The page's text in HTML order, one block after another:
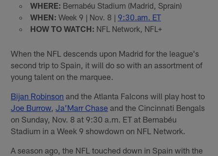
WHERE: Bernabéu Stadium (Madrid, Sprain)
WHEN: Week 9 | Nov. 8 | 9:30.am. ET
HOW TO WATCH: NFL Network, NFL+
When the NFL descends upon Madrid for the league's
second trip to Spain, it will do so with an assortment of
young talent on the marquee.
Bijan Robinson and the Atlanta Falcons will play host to
Joe Burrow,Ja’Marr Chase and the Cincinnati Bengals
on Sunday, Nov. 8 at 9:30 a.m. ET at Bernabéu
Stadium in a Week 9 showdown on NFL Network.
A season ago, the NFL touched down in Spain with the